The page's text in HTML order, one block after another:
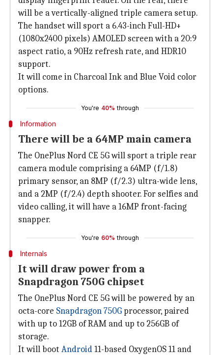
will be a vertically-aligned triple camera setup.
The handset will sport a 6.43-inch Full-HD+
(1080x2400 pixels) AMOLED screen with a 20:9
aspect ratio, a 90Hz refresh rate, and HDR10
support.
It will come in Charcoal Ink and Blue Void color
options.
You're 40% through
Information
There will be a 64MP main camera
The OnePlus Nord CE 5G will sport a triple rear
camera module comprising a 64MP (f/1.8)
primary sensor, an 8MP (f/2.3) ultra-wide lens,
and a 2MP (f/2.4) depth shooter. For selfies and
video calling, it will have a 16MP front-facing
snapper.
You're 60% through
Internals
It will draw power from a
Snapdragon 750G chipset
The OnePlus Nord CE 5G will be powered by an
octa-core Snapdragon 750G processor, paired
with up to 12GB of RAM and up to 256GB of
storage.
It will boot Android11-based OxygenOS 11 and